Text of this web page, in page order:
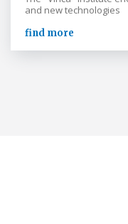
and new technologies
find more